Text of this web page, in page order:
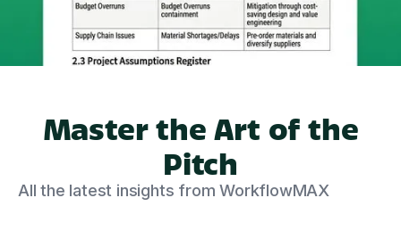
Master the Art of the
Pitch
All the latest insights from WorkflowMAX